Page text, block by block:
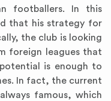
footballers. In this
that his strategy for
the club is looking
foreign leagues that
is enough to
In fact, the current
famous, which